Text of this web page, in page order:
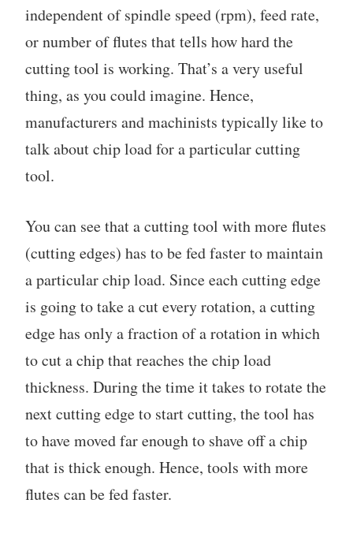
independent of spindle speed (rpm), feed rate,
or number of flutes that tells how hard the
cutting tool is working. That’s a very useful
thing, as you could imagine. Hence,
manufacturers and machinists typically like to
talk about chip load for a particular cutting
tool.
You can see that a cutting tool with more flutes
(cutting edges) has to be fed faster to maintain
a particular chip load. Since each cutting edge
is going to take a cut every rotation, a cutting
edge has only a fraction of a rotation in which
to cut a chip that reaches the chip load
thickness. During the time it takes to rotate the
next cutting edge to start cutting, the tool has
to have moved far enough to shave off a chip
that is thick enough. Hence, tools with more
flutes can be fed faster.